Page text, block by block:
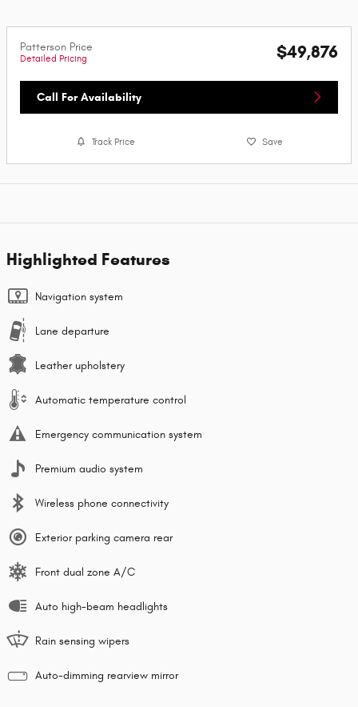
Patterson Price
Detailed Pricing $49,876
Call For Availability
Track Price Save
Highlighted Features
Navigation system
Lane departure
Leather upholstery
Automatic temperature control
Emergency communication system
Premium audio system
Wireless phone connectivity
Exterior parking camera rear
Front dual zone A/C
Auto high-beam headlights
Rain sensing wipers
Auto-dimming rearview mirror